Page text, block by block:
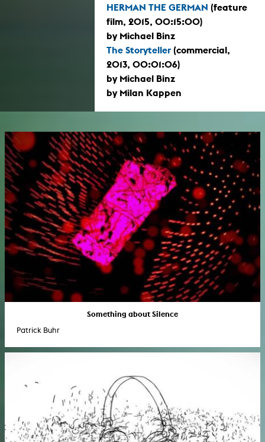
HERMAN THE GERMAN (feature
film, 2015, 00:15:00)
by Michael Binz
The Storyteller (commercial,
2013, 00:01:06)
by Michael Binz
by Milan Kappen
Something about Silence
Patrick Buhr